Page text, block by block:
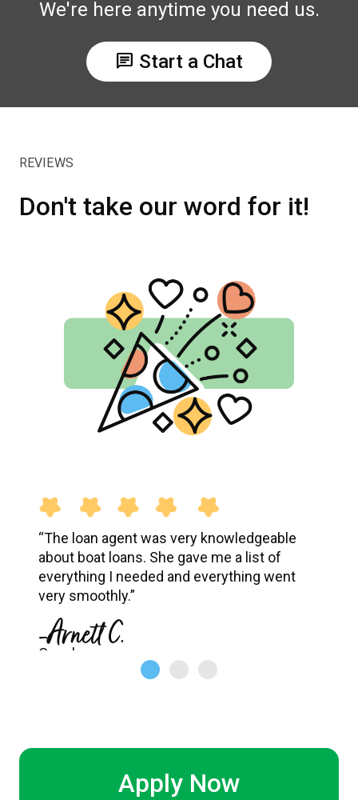
We're here anytime you need us.
chat Start a Chat
REVIEWS
Don't take our word for it!
“The loan agent was very knowledgeable
about boat loans. She gave me a list of
everything I needed and everything went
very smoothly.”
-Arnett C.
Google
Apply Now